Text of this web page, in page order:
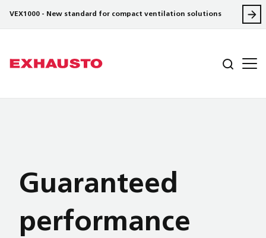
VEX1000 - New standard for compact ventilation solutions
Guaranteed
performance